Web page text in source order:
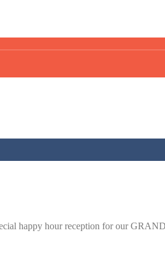
happy hour reception for our